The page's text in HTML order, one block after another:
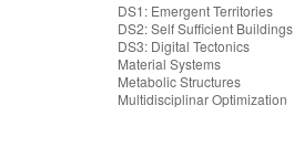
DS1: Emergent Territories
DS2: Self Sufficient Buildings
DS3: Digital Tectonics
Material Systems
Metabolic Structures
Multidisciplinar Optimization